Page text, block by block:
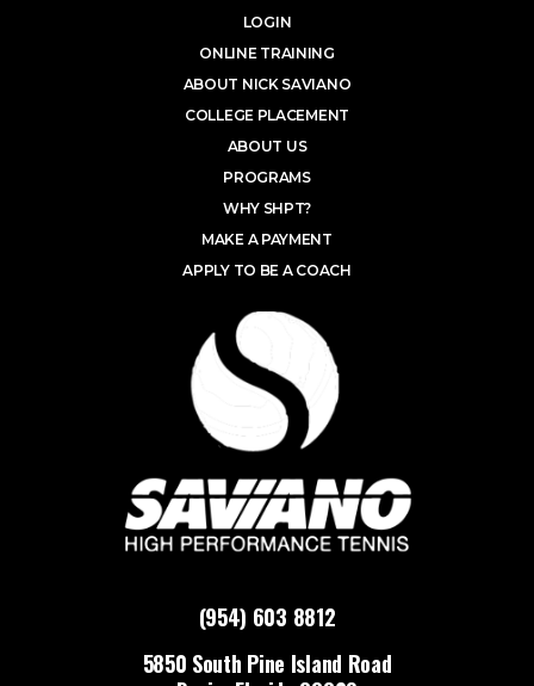
(954) 603 8812
5850 South Pine Island Road
LOGIN
ONLINE TRAINING
ABOUT NICK SAVIANO
COLLEGE PLACEMENT
ABOUT US
PROGRAMS
WHY SHPT?
MAKE A PAYMENT
APPLY TO BE A COACH